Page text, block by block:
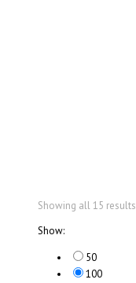
Showing all 15 results
Show:
50
100